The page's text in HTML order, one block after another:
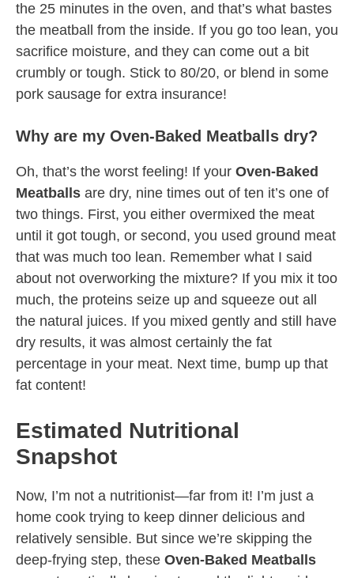
the 25 minutes in the oven, and that’s what bastes
the meatball from the inside. If you go too lean, you
sacrifice moisture, and they can come out a bit
crumbly or tough. Stick to 80/20, or blend in some
pork sausage for extra insurance!
Why are my Oven-Baked Meatballs dry?
Oh, that’s the worst feeling! If your Oven-Baked
Meatballs are dry, nine times out of ten it’s one of
two things. First, you either overmixed the meat
until it got tough, or second, you used ground meat
that was much too lean. Remember what I said
about not overworking the mixture? If you mix it too
much, the proteins seize up and squeeze out all
the natural juices. If you mixed gently and still have
dry results, it was almost certainly the fat
percentage in your meat. Next time, bump up that
fat content!
Estimated Nutritional
Snapshot
Now, I’m not a nutritionist—far from it! I’m just a
home cook trying to keep dinner delicious and
relatively sensible. But since we’re skipping the
deep-frying step, these Oven-Baked Meatballs